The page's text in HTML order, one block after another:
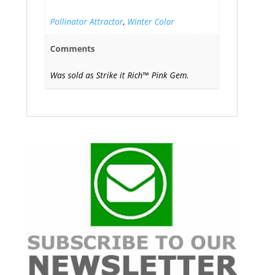
Pollinator Attractor, Winter Color
Comments
Was sold as Strike it Rich™ Pink Gem.